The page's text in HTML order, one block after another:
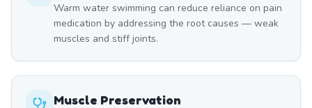
Warm water swimming can reduce reliance on pain
medication by addressing the root causes — weak
muscles and stiff joints.
Muscle Preservation